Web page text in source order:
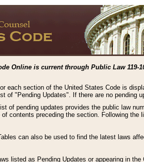
Online is current through Public Law 119-
each section of the United States Code is
of "Pending Updates". If there are no pending
of pending updates provides the public law
contents preceding the section. Following the
can also be used to find the latest laws
listed as Pending Updates or appearing in